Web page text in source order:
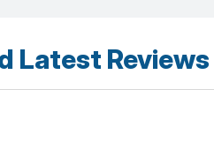
Latest Reviews